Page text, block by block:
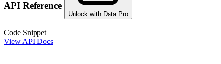
API Reference
Unlock with Data Pro
Code Snippet
View API Docs